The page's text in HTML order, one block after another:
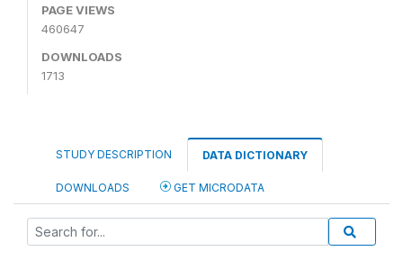
PAGE VIEWS
460647
DOWNLOADS
1713
STUDY DESCRIPTION DATA DICTIONARY
DOWNLOADS GET MICRODATA